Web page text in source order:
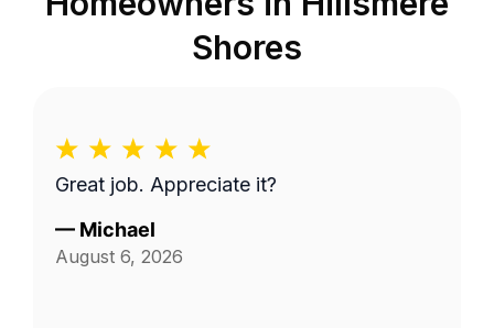
Shores
Great job. Appreciate it?
— Michael
August 6, 2026